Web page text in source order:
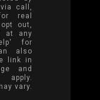
call,
real
out,
at any
for
also
link in
and
vary.